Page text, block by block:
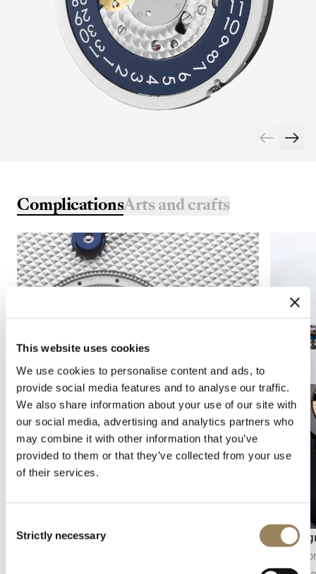
This website uses cookies
We use cookies to personalise content and ads, to
provide social media features and to analyse our traffic.
We also share information about your use of our site with
our social media, advertising and analytics partners who
may combine it with other information that you’ve
provided to them or that they’ve collected from your use
of their services.
Selection
Strictly necessary
ComplicationsArts and crafts
Seconds display
The